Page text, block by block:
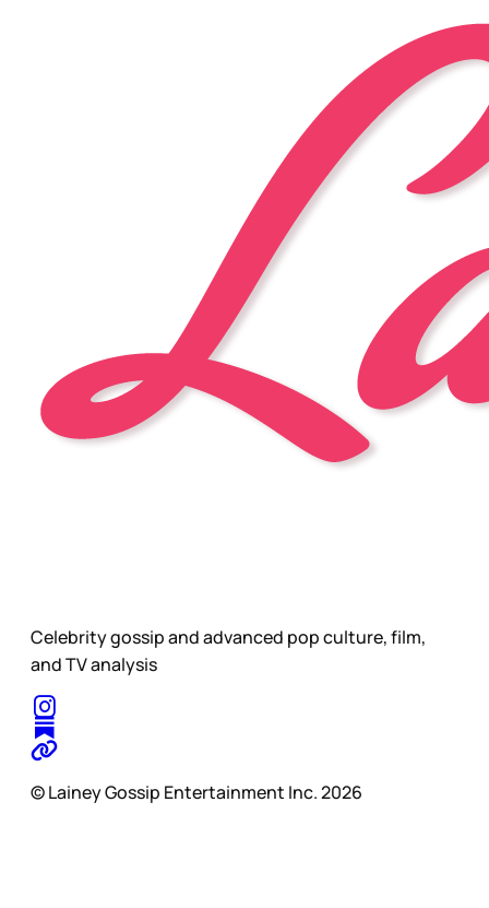
Celebrity gossip and advanced pop culture, film,
and TV analysis
© Lainey Gossip Entertainment Inc. 2026